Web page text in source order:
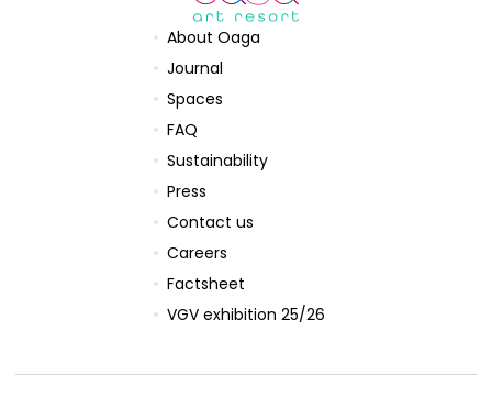
About Oaga
Journal
Spaces
FAQ
Sustainability
Press
Contact us
Careers
Factsheet
VGV exhibition 25/26